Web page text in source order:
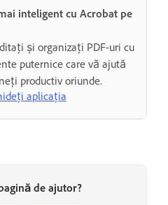
inteligent cu Acrobat pe
și organizați PDF-uri cu
puternice care vă ajută
productiv oriunde.
aplicația
de ajutor?